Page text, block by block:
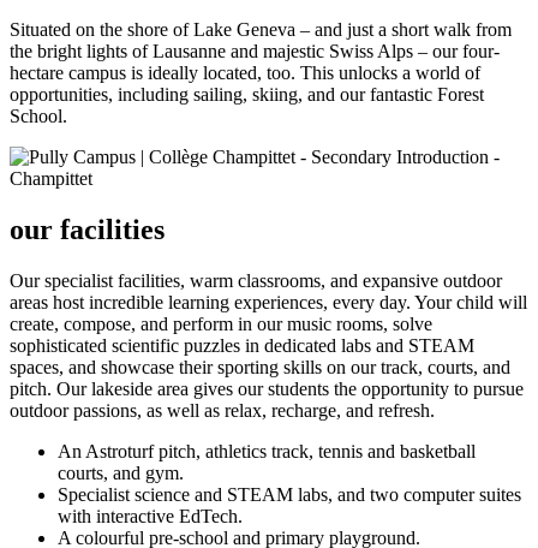
Situated on the shore of Lake Geneva – and just a short walk from
the bright lights of Lausanne and majestic Swiss Alps – our four-
hectare campus is ideally located, too. This unlocks a world of
opportunities, including sailing, skiing, and our fantastic Forest
School.
our facilities
Our specialist facilities, warm classrooms, and expansive outdoor
areas host incredible learning experiences, every day. Your child will
create, compose, and perform in our music rooms, solve
sophisticated scientific puzzles in dedicated labs and STEAM
spaces, and showcase their sporting skills on our track, courts, and
pitch. Our lakeside area gives our students the opportunity to pursue
outdoor passions, as well as relax, recharge, and refresh.
An Astroturf pitch, athletics track, tennis and basketball
courts, and gym.
Specialist science and STEAM labs, and two computer suites
with interactive EdTech.
A colourful pre-school and primary playground.